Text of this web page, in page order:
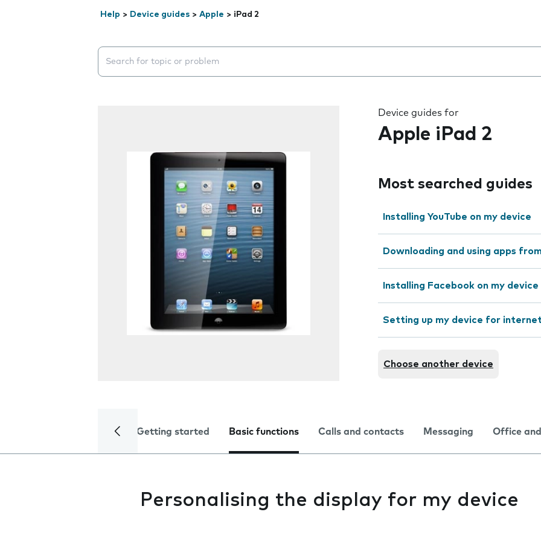
Help > Device guides > Apple > iPad 2
Search suggestions will appear below the field as you type
Device guides for
Apple iPad 2
Most searched guides
Installing YouTube on my device
Downloading and using apps
Installing Facebook on my device
Setting up my device for
Choose another device
Getting started Basic functions Calls and contacts Messaging Office
Personalising the display for my device